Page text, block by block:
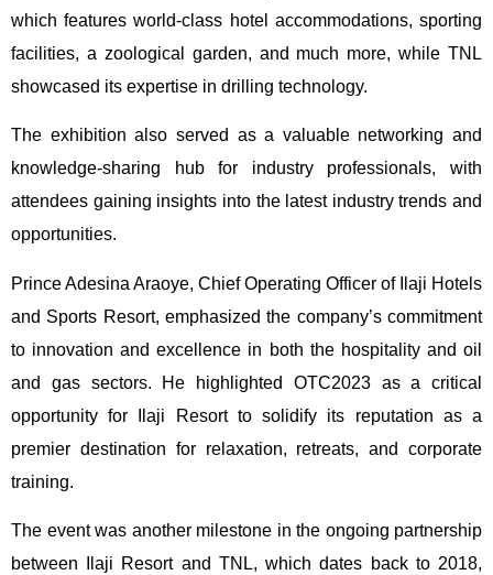
which features world-class hotel accommodations, sporting
facilities, a zoological garden, and much more, while TNL
showcased its expertise in drilling technology.
The exhibition also served as a valuable networking and
knowledge-sharing hub for industry professionals, with
attendees gaining insights into the latest industry trends and
opportunities.
Prince Adesina Araoye, Chief Operating Officer of Ilaji Hotels
and Sports Resort, emphasized the company’s commitment
to innovation and excellence in both the hospitality and oil
and gas sectors. He highlighted OTC2023 as a critical
opportunity for Ilaji Resort to solidify its reputation as a
premier destination for relaxation, retreats, and corporate
training.
The event was another milestone in the ongoing partnership
between Ilaji Resort and TNL, which dates back to 2018,